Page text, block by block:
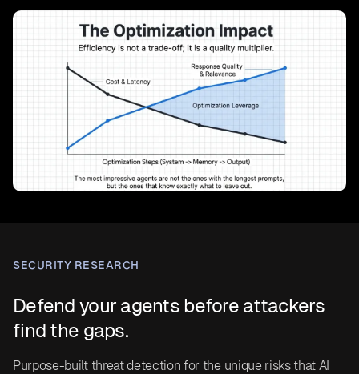
SECURITY RESEARCH
Defend your agents before attackers
find the gaps.
Purpose-built threat detection for the unique risks that AI